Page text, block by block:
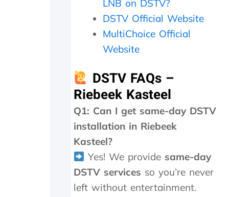
0
0
.
h
v
e
n
o
p
r
l
e
t
LNB on DSTV?
DSTV Official Website
MultiChoice Official
Website
DSTV FAQs –
Riebeek Kasteel
Q1: Can I get same-day DSTV
installation in Riebeek
Kasteel?
Yes! We provide same-day
DSTV services so you’re never
left without entertainment.